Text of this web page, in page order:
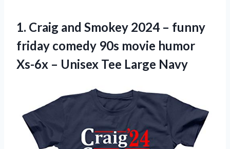
1. Craig and Smokey 2024 – funny
friday comedy 90s movie humor
Xs-6x – Unisex Tee Large Navy